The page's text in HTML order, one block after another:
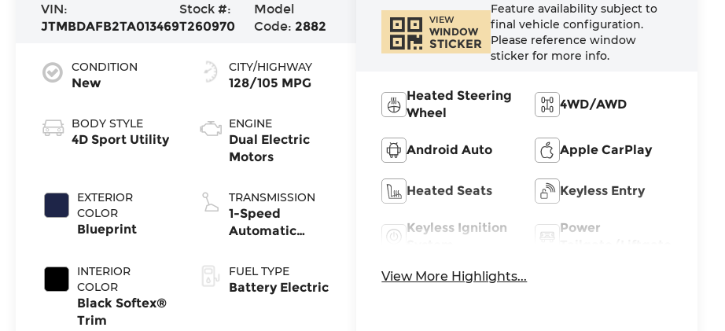
VIN:
JTMBDAFB2TA013469
Stock #:
T260970
Model
Code: 2882
CONDITION
New
BODY STYLE
4D Sport Utility
EXTERIOR
COLOR
Blueprint
INTERIOR
COLOR
Black Softex®
Trim
CITY/HIGHWAY
128/105 MPG
ENGINE
Dual Electric
Motors
TRANSMISSION
1-Speed
Automatic
FUEL TYPE
Battery Electric
VIEW
WINDOW
STICKER
Feature availability subject to
final vehicle configuration.
Please reference window
sticker for more info.
Heated Steering
Wheel
4WD/AWD
Android Auto Apple CarPlay
Heated Seats Keyless Entry
Keyless Ignition
Power
View More Highlights...